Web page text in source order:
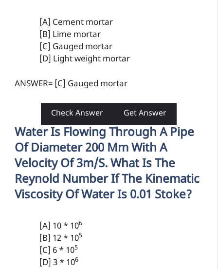
[A] Cement mortar
[B] Lime mortar
[C] Gauged mortar
[D] Light weight mortar
ANSWER= [C] Gauged mortar
Check Answer Get Answer
Water Is Flowing Through A Pipe
Of Diameter 200 Mm With A
Velocity Of 3m/s. What Is The
Reynold Number If The Kinematic
Viscosity Of Water Is 0.01 Stoke?
[A] 10 * 106
[B] 12 * 105
[C] 6 * 105
[D] 3 * 106